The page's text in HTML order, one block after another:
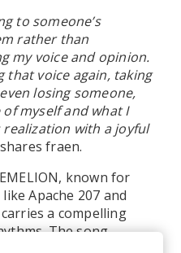
to someone’s
rather than
my voice and opinion.
that voice again, taking
losing someone,
myself and what I
realization with a joyful
fraen.
known for
Apache 207 and
a compelling
The song